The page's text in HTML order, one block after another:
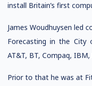
install Britain’s first
James Woudhuysen led
Forecasting in the City
AT&T, BT, Compaq,
Prior to that he was at